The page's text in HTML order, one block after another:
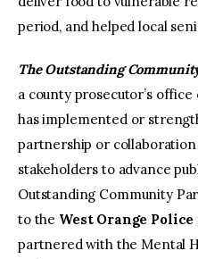
period, and helped local
The Outstanding
a county prosecutor’s
has implemented or
partnership or
stakeholders to advance
Outstanding Community
to the West Orange
partnered with the Mental